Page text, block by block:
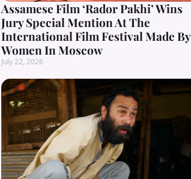
Assamese Film ‘Rador Pakhi’ Wins
Jury Special Mention At The
International Film Festival Made By
Women In Moscow
July 22, 2026